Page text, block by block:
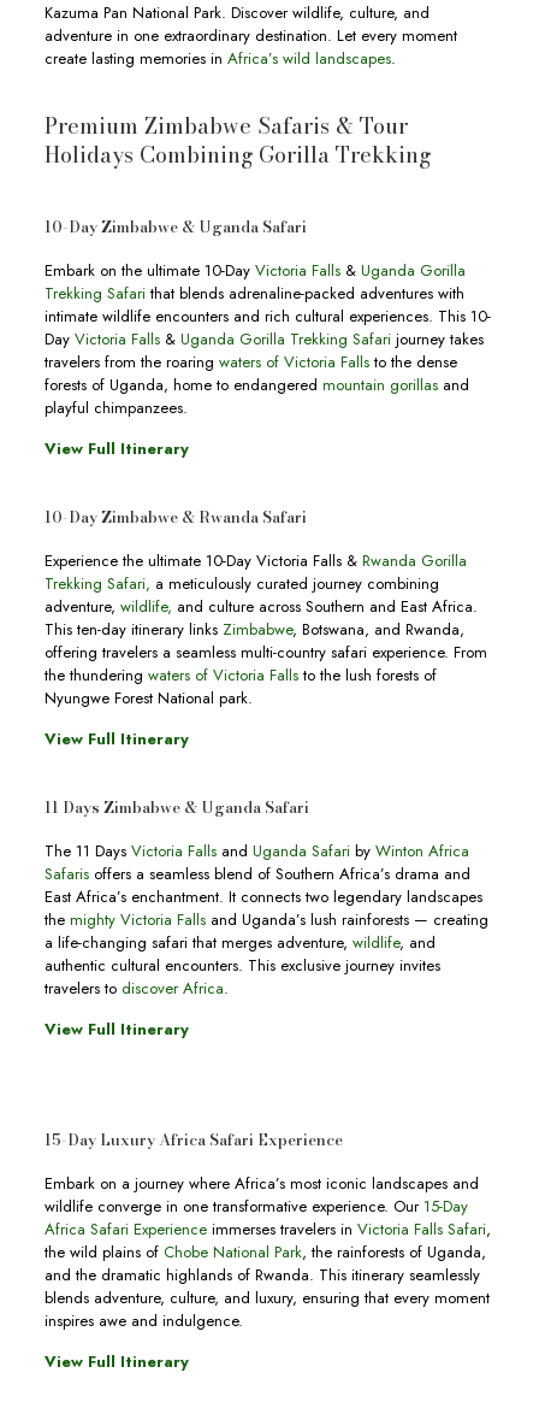
Kazuma Pan National Park. Discover wildlife, culture, and
adventure in one extraordinary destination. Let every moment
create lasting memories in Africa’s wild landscapes.
Premium Zimbabwe Safaris & Tour
Holidays Combining Gorilla Trekking
10-Day Zimbabwe & Uganda Safari
Embark on the ultimate 10-Day Victoria Falls& Uganda Gorilla
Trekking Safarithat blends adrenaline-packed adventures with
intimate wildlife encounters and rich cultural experiences. This 10-
Day Victoria Falls&Uganda Gorilla Trekking Safarijourney takes
travelers from the roaring waters of Victoria Fallsto the dense
forests of Uganda, home to endangered mountain gorillasand
playful chimpanzees.
View Full Itinerary
10-Day Zimbabwe & Rwanda Safari
Experience the ultimate 10-Day Victoria Falls &Rwanda Gorilla
Trekking Safari, a meticulously curated journey combining
adventure, wildlife, and culture across Southern and East Africa.
This ten-day itinerary links Zimbabwe, Botswana, and Rwanda,
offering travelers a seamless multi-country safari experience. From
the thundering waters of Victoria Fallsto the lush forests of
Nyungwe Forest National park.
View Full Itinerary
11 Days Zimbabwe & Uganda Safari
The 11 Days Victoria Fallsand Uganda Safariby Winton Africa
Safarisoffers a seamless blend of Southern Africa’s drama and
East Africa’s enchantment. It connects two legendary landscapes
the mighty Victoria Fallsand Uganda’s lush rainforests — creating
a life-changing safari that merges adventure, wildlife, and
authentic cultural encounters. This exclusive journey invites
travelers to discover Africa.
View Full Itinerary
15-Day Luxury Africa Safari Experience
Embark on a journey where Africa’s most iconic landscapes and
wildlife converge in one transformative experience. Our 15-Day
Africa Safari Experienceimmerses travelers in Victoria Falls Safari,
the wild plains of Chobe National Park, the rainforests of Uganda,
and the dramatic highlands of Rwanda. This itinerary seamlessly
blends adventure, culture, and luxury, ensuring that every moment
inspires awe and indulgence.
View Full Itinerary